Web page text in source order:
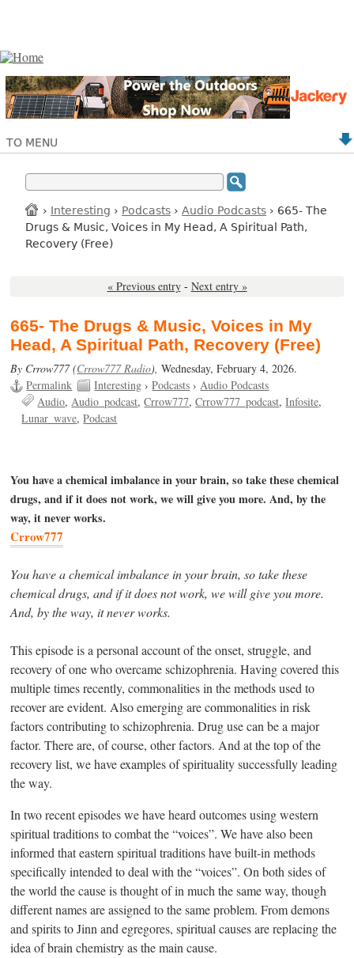
TO MENU
› Interesting › Podcasts › Audio Podcasts › 665- The
Drugs & Music, Voices in My Head, A Spiritual Path,
Recovery (Free)
« Previous entry - Next entry »
665- The Drugs & Music, Voices in My
Head, A Spiritual Path, Recovery (Free)
By Crrow777 (Crrow777 Radio),Wednesday, February 4, 2026.
Permalink
Interesting ›Podcasts ›Audio Podcasts
Audio Audio_podcast Crrow777 Crrow777_podcast Infosite
Lunar_wave Podcast
You have a chemical imbalance in your brain, so take these chemical
drugs, and if it does not work, we will give you more. And, by the
way, it never works.
Crrow777
You have a chemical imbalance in your brain, so take these
chemical drugs, and if it does not work, we will give you more.
And, by the way, it never works.
This episode is a personal account of the onset, struggle, and
recovery of one who overcame schizophrenia. Having covered this
multiple times recently, commonalities in the methods used to
recover are evident. Also emerging are commonalities in risk
factors contributing to schizophrenia. Drug use can be a major
factor. There are, of course, other factors. And at the top of the
recovery list, we have examples of spirituality successfully leading
the way.
In two recent episodes we have heard outcomes using western
spiritual traditions to combat the “voices”. We have also been
informed that eastern spiritual traditions have built-in methods
specifically intended to deal with the “voices”. On both sides of
the world the cause is thought of in much the same way, though
different names are assigned to the same problem. From demons
and spirits to Jinn and egregores, spiritual causes are replacing the
idea of brain chemistry as the main cause.